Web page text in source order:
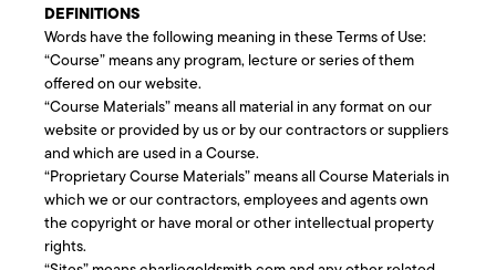
DEFINITIONS
Words have the following meaning in these Terms of Use:
“Course” means any program, lecture or series of them
offered on our website.
“Course Materials” means all material in any format on our
website or provided by us or by our contractors or suppliers
and which are used in a Course.
“Proprietary Course Materials” means all Course Materials in
which we or our contractors, employees and agents own
the copyright or have moral or other intellectual property
rights.